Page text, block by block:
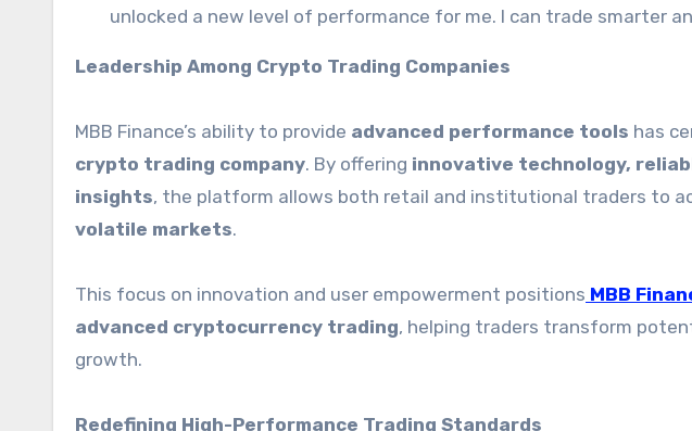
unlocked a new level of performance for me. I can trade smarter
Leadership Among Crypto Trading Companies
MBB Finance’s ability to provide advanced performance tools has
crypto trading company. By offering innovative technology,
insights, the platform allows both retail and institutional traders to
volatile markets.
This focus on innovation and user empowerment positions MBB
advanced cryptocurrency trading, helping traders transform
growth.
Redefining High-Performance Trading Standards